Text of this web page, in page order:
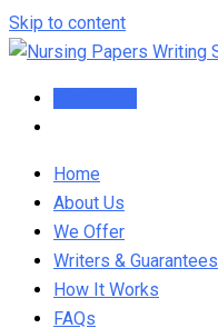
Skip to content
Home
About Us
We Offer
Writers & Guarantees
How It Works
FAQs